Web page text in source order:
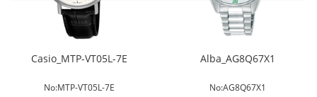
Casio_MTP-VT05L-7E
No:MTP-VT05L-7E
Alba_AG8Q67X1
No:AG8Q67X1